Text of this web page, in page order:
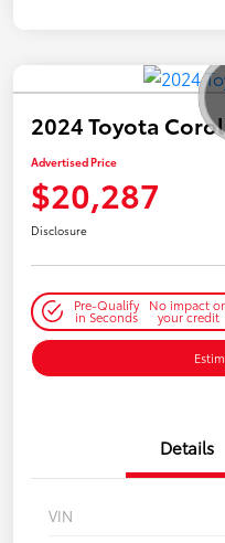
2024 Toyota
Advertised Price
$20,287
Disclosure
Pre-Qualify
in Seconds
No impact
your credit
Details
VIN